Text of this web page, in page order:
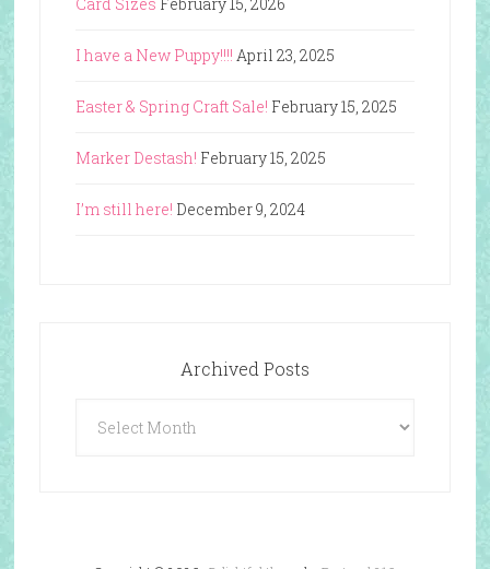
I have a New Puppy!!!! April 23, 2025
Easter & Spring Craft Sale! February 15, 2025
Marker Destash! February 15, 2025
I’m still here! December 9, 2024
Archived Posts
Posts